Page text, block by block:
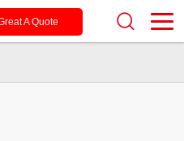
A Quote